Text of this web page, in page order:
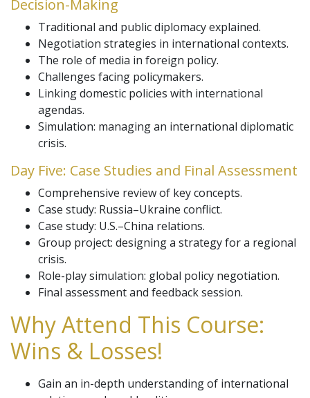
Decision-Making
Traditional and public diplomacy explained.
Negotiation strategies in international contexts.
The role of media in foreign policy.
Challenges facing policymakers.
Linking domestic policies with international
agendas.
Simulation: managing an international diplomatic
crisis.
Day Five: Case Studies and Final Assessment
Comprehensive review of key concepts.
Case study: Russia–Ukraine conflict.
Case study: U.S.–China relations.
Group project: designing a strategy for a regional
crisis.
Role-play simulation: global policy negotiation.
Final assessment and feedback session.
Why Attend This Course:
Wins & Losses!
Gain an in-depth understanding of international